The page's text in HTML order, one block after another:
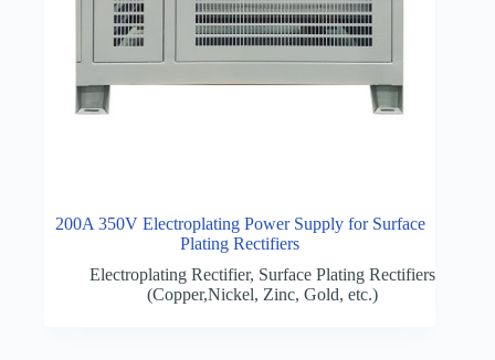
200A 350V Electroplating Power Supply for Surface
Plating Rectifiers
Electroplating Rectifier, Surface Plating Rectifiers
(Copper,Nickel, Zinc, Gold, etc.)